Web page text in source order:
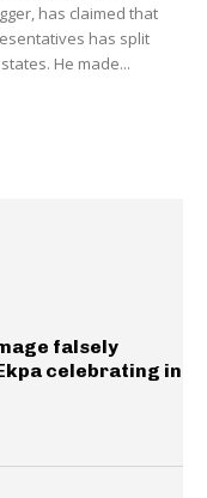
has claimed that
has split
Oyo state into two states. He made...
falsely
celebrating in